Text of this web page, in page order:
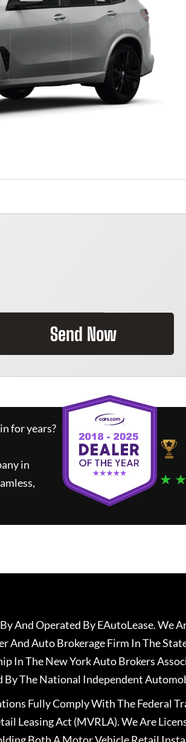
Send Now
for years?
in
★
And Operated By EAutoLease. We
And Auto Brokerage Firm In The
In The New York Auto Brokers
By The National Independent
Fully Comply With The Federal
Leasing Act (MVRLA). We Are